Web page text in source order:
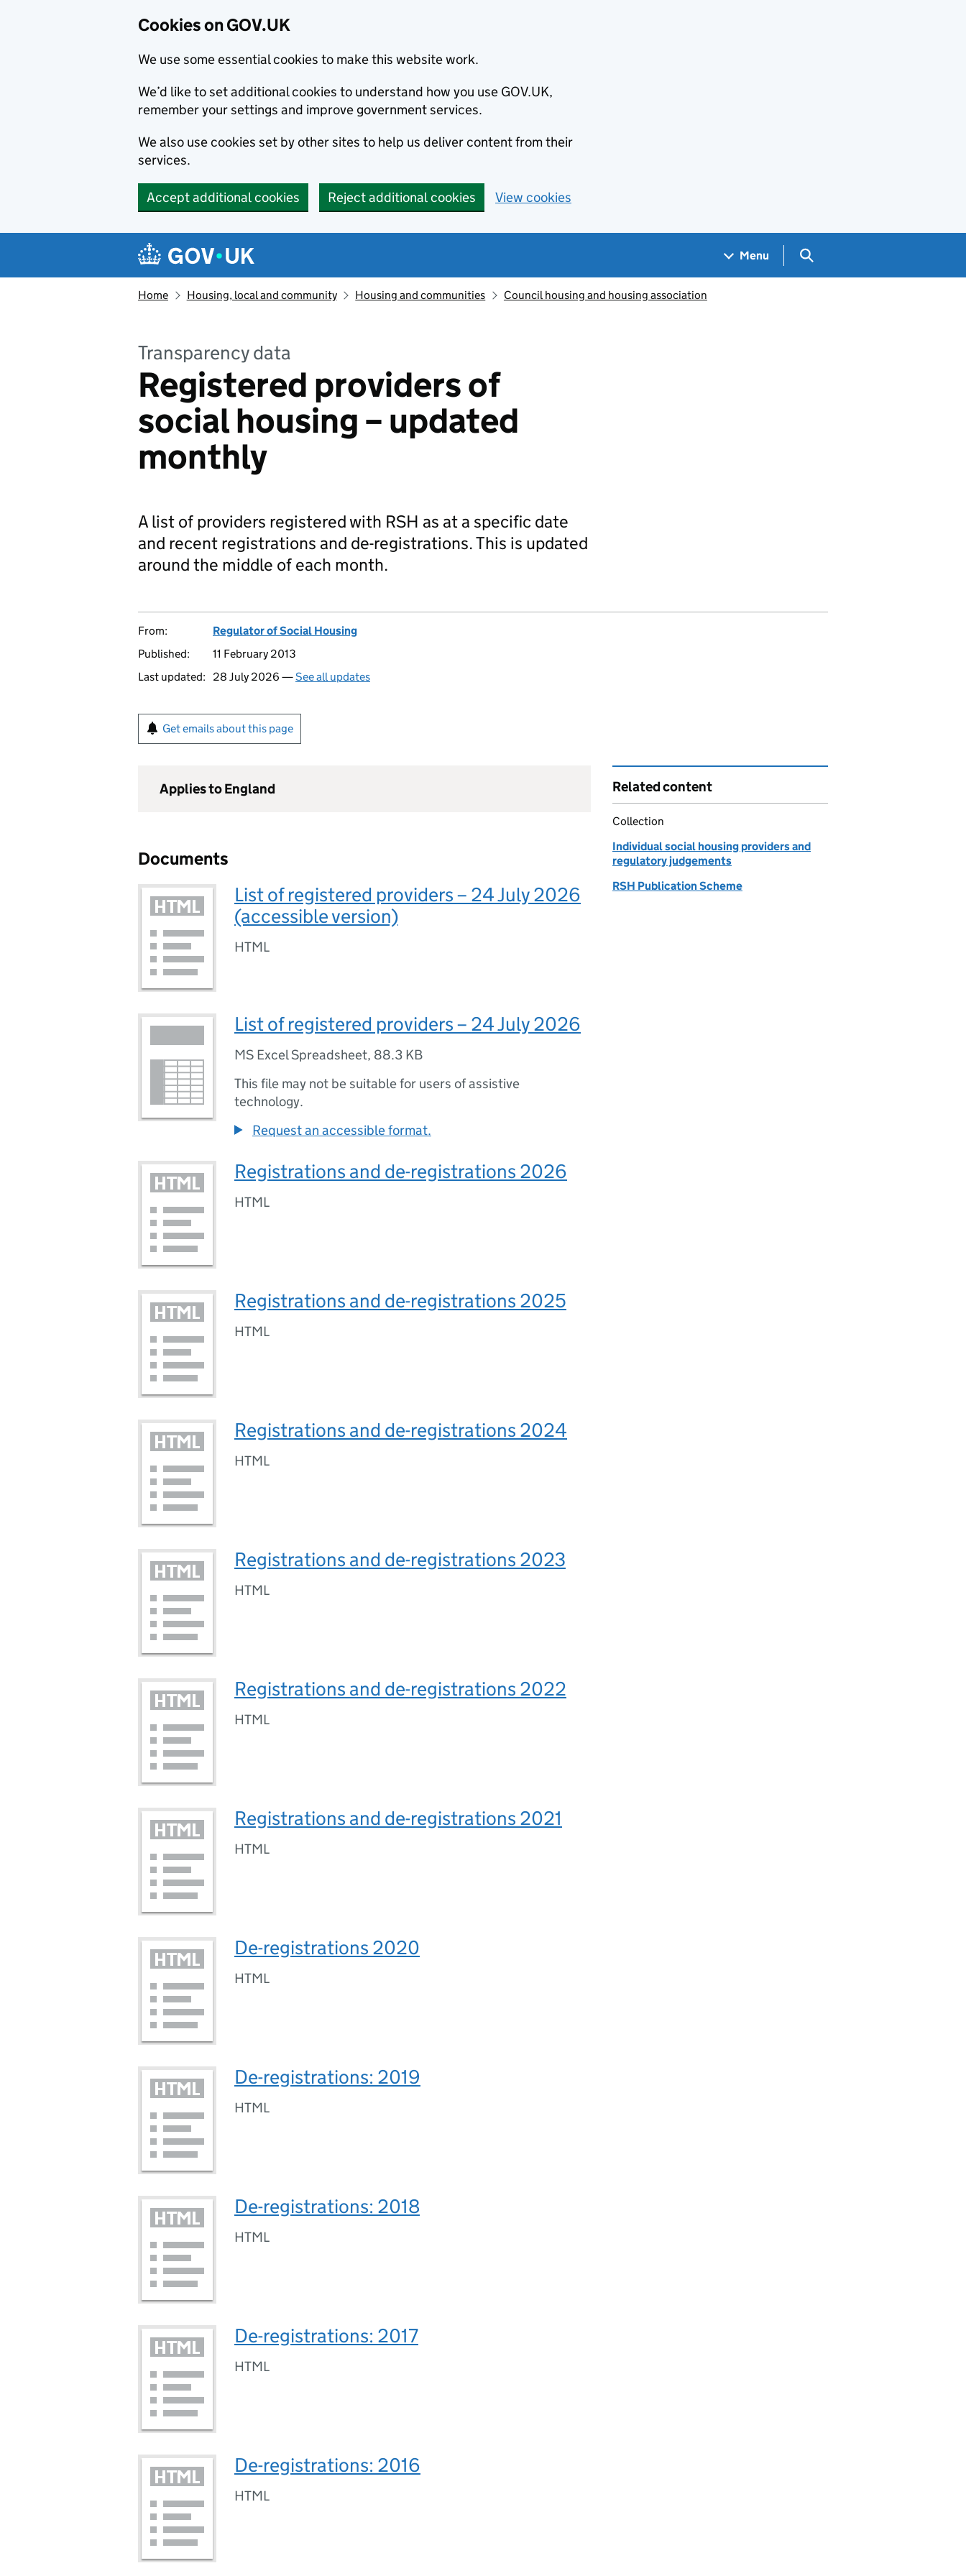
Cookies on GOV.UK
We use some essential cookies to make this website work.
We’d like to set additional cookies to understand how you use GOV.UK,
remember your settings and improve government services.
We also use cookies set by other sites to help us deliver content from their
services.
Accept additional cookies Reject additional cookies View cookies
Navigation menu
Menu Search GOV.UK
Home Housing, local and community Housing and communities Council housing and housing association
Transparency data
Registered providers of
social housing – updated
monthly
A list of providers registered with RSH as at a specific date
and recent registrations and de-registrations. This is updated
around the middle of each month.
From:
Regulator of Social Housing
Published:
11 February 2013
Last updated:
28 July 2026 —See all updates
Get emails about this page
Applies to England
Documents
List of registered providers – 24 July 2026
(accessible version)
HTML
List of registered providers – 24 July 2026
MS Excel Spreadsheet, 88.3 KB
This file may not be suitable for users of assistive
technology.
Request an accessible format.
Registrations and de-registrations 2026
HTML
Registrations and de-registrations 2025
HTML
Registrations and de-registrations 2024
HTML
Registrations and de-registrations 2023
HTML
Registrations and de-registrations 2022
HTML
Registrations and de-registrations 2021
HTML
De-registrations 2020
HTML
De-registrations: 2019
HTML
De-registrations: 2018
HTML
De-registrations: 2017
HTML
De-registrations: 2016
HTML
Related content
Collection
Individual social housing providers and
regulatory judgements
RSH Publication Scheme